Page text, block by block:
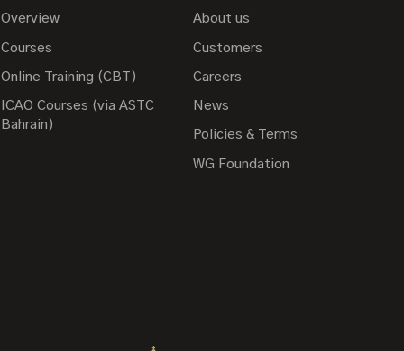
Overview
Courses
Online Training (CBT)
ICAO Courses (via ASTC
Bahrain)
About us
Customers
Careers
News
Policies & Terms
WG Foundation